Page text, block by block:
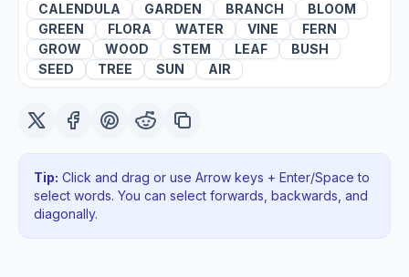
CALENDULA GARDEN BRANCH
BLOOM
GREEN
FLORA WATER VINE
FERN
GROW
WOOD STEM LEAF
BUSH
SEED
TREE SUN AIR
Tip: Click and drag or use Arrow keys + Enter/Space to
select words. You can select forwards, backwards , and
diagonally.